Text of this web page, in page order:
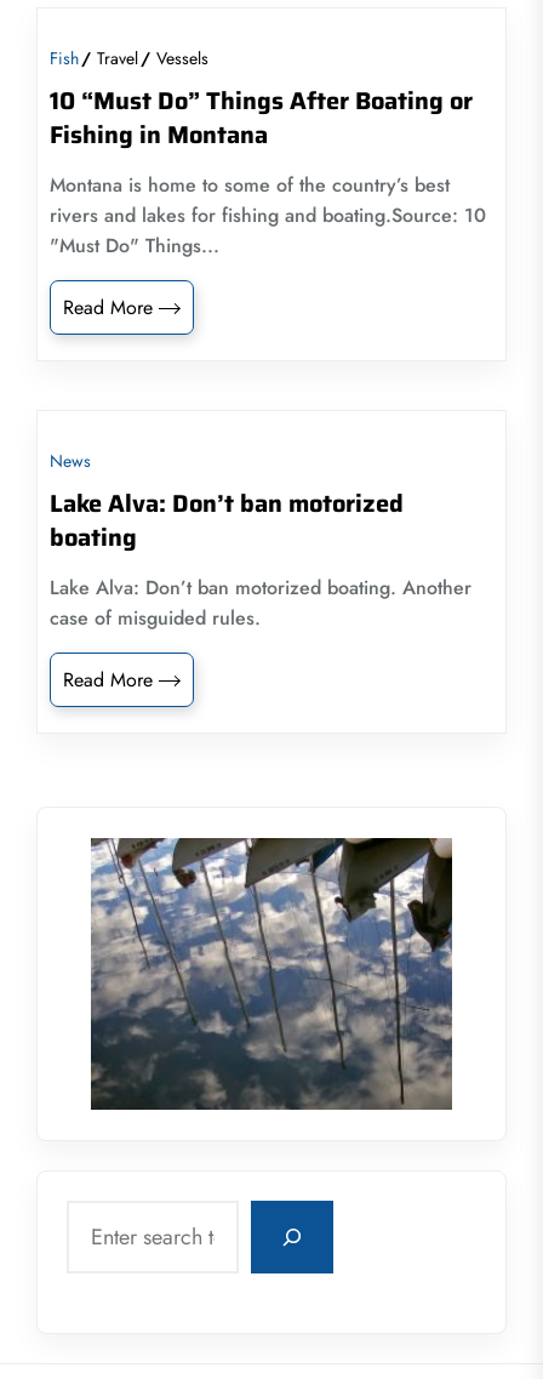
Fish Travel Vessels
10 “Must Do” Things After Boating or
Fishing in Montana
Montana is home to some of the country’s best
rivers and lakes for fishing and boating.Source: 10
"Must Do" Things...
Read More
News
Lake Alva: Don’t ban motorized
boating
Lake Alva: Don’t ban motorized boating. Another
case of misguided rules.
Read More